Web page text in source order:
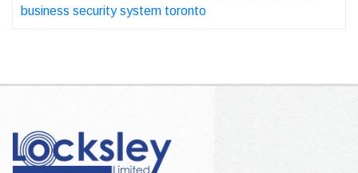
business security system toronto